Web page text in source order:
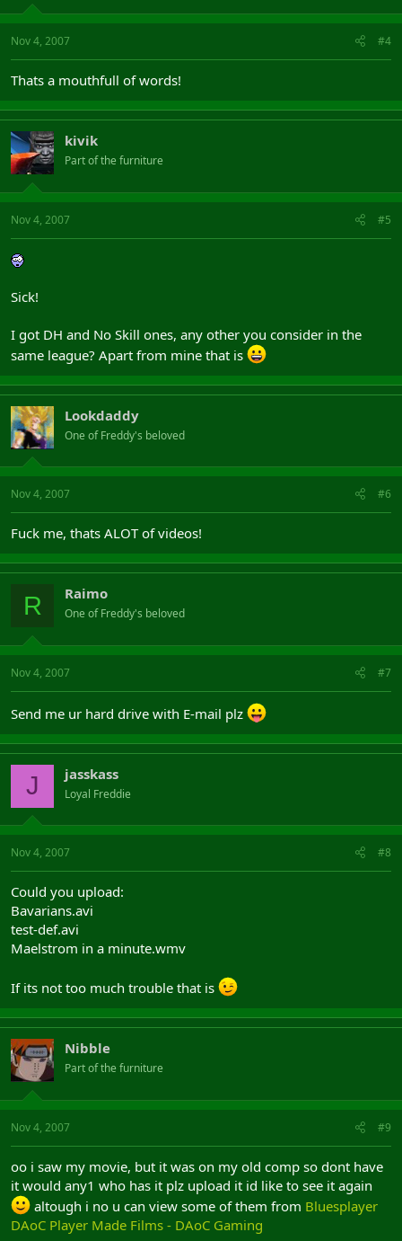
Nov 4, 2007 #4
Thats a mouthfull of words!
kivik
Part of the furniture
Nov 4, 2007 #5
Sick!
I got DH and No Skill ones, any other you consider in the
same league? Apart from mine that is
Lookdaddy
One of Freddy's beloved
Nov 4, 2007 #6
Fuck me, thats ALOT of videos!
R Raimo
One of Freddy's beloved
Nov 4, 2007 #7
Send me ur hard drive with E-mail plz
J jasskass
Loyal Freddie
Nov 4, 2007 #8
Could you upload:
Bavarians.avi
test-def.avi
Maelstrom in a minute.wmv
If its not too much trouble that is
Nibble
Part of the furniture
Nov 4, 2007 #9
oo i saw my movie, but it was on my old comp so dont have
it would any1 who has it plz upload it id like to see it again
altough i no u can view some of them from Bluesplayer
DAoC Player Made Films - DAoC Gaming